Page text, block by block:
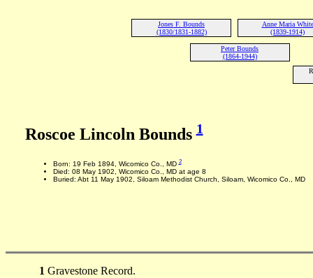
Jones F. Bounds
(1830/1831-1882)
Anne Maria White
(1839-1914)
Peter Bounds
(1864-1944)
Roscoe Lincoln Bounds1
Born: 19 Feb 1894, Wicomico Co., MD2
Died: 08 May 1902, Wicomico Co., MD at age 8
Buried: Abt 11 May 1902, Siloam Methodist Church, Siloam, Wicomico Co., MD
1 Gravestone Record.